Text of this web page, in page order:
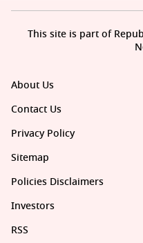
About Us
Contact Us
Privacy Policy
Sitemap
Policies Disclaimers
Investors
RSS
This site is part of